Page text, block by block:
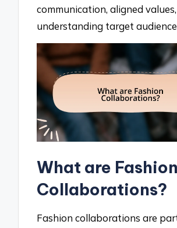
communication, aligned
understanding target
What are Fashion
Collaborations?
Fashion collaborations are